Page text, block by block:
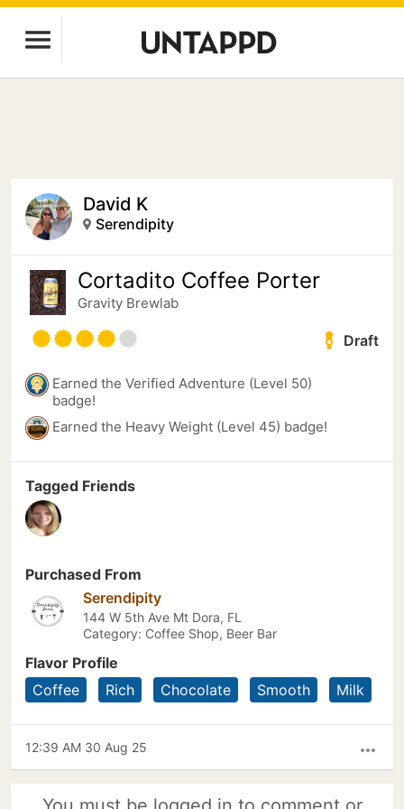
David K
Serendipity
Cortadito Coffee Porter
Gravity Brewlab
Draft
Earned the Verified Adventure (Level 50)
badge!
Earned the Heavy Weight (Level 45) badge!
Tagged Friends
Purchased From
Serendipity
144 W 5th Ave Mt Dora, FL
Category: Coffee Shop, Beer Bar
Flavor Profile
Coffee
Rich Chocolate Smooth Milk
more_horiz
12:39 AM 30 Aug 25